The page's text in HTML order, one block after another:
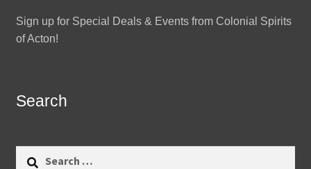
Sign up for Special Deals & Events from Colonial Spirits
of Acton!
Search